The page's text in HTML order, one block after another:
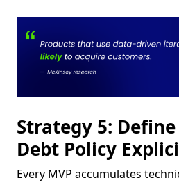
Strategy 5: Define
Debt Policy
Every MVP accumulates